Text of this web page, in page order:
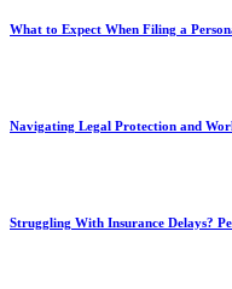
What to Expect When Filing a
Navigating Legal Protection and
Struggling With Insurance Delays?